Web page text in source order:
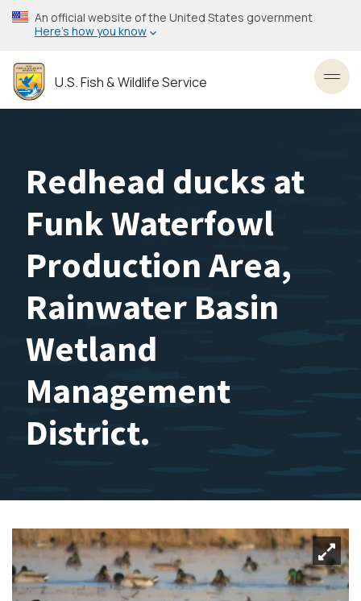
Skip
to
content
An official website of the United States government
Here’s how you know
U.S. Fish & Wildlife Service
Redhead ducks at
Funk Waterfowl
Production Area,
Rainwater Basin
Wetland
Management
District.